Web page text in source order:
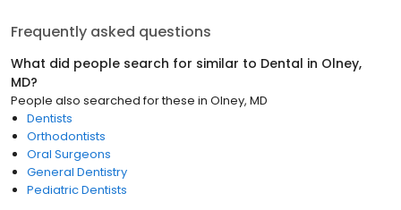
Frequently asked questions
What did people search for similar to Dental in Olney,
MD?
People also searched for these in Olney, MD
Dentists
Orthodontists
Oral Surgeons
General Dentistry
Pediatric Dentists